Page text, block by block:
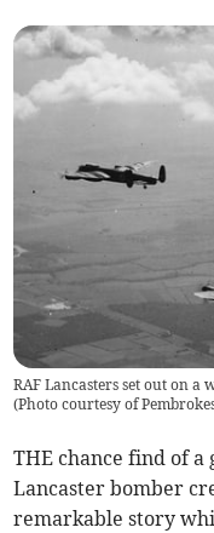
RAF Lancasters set out on a
(Photo courtesy of
THE chance find of
Lancaster bomber
remarkable story